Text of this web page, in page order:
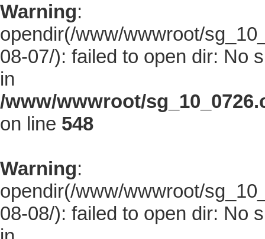
Warning:
opendir(/www/wwwroot/
08-07/): failed to open dir: No
in
/www/wwwroot/
on line 548
Warning:
opendir(/www/wwwroot/
08-08/): failed to open dir: No